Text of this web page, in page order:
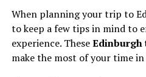
When planning your trip to
to keep a few tips in mind to
experience. TheseEdinburgh
make the most of your time